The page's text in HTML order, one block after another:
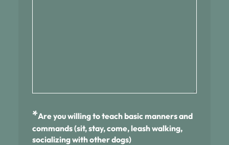
*Are you willing to teach basic manners and
commands (sit, stay, come, leash walking,
socializing with other dogs)